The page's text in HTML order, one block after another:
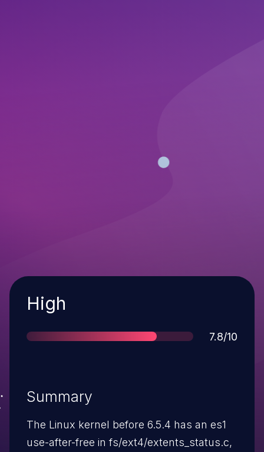
Severity
High
Score
7.8/10
Summary
The Linux kernel before 6.5.4 has an es1
use-after-free in fs/ext4/extents_status.c,